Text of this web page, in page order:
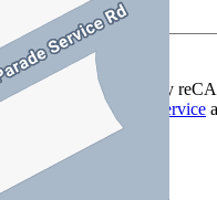
Contact Us
This site is protected by
Terms of Service
Fitzroy North